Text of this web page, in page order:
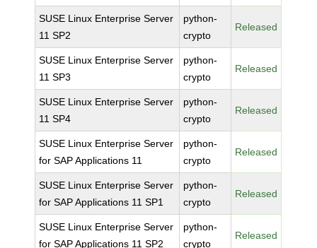
SUSE Linux Enterprise Server
11 SP2
python-
crypto
Released
SUSE Linux Enterprise Server
11 SP3
python-
crypto
Released
SUSE Linux Enterprise Server
11 SP4
python-
crypto
Released
SUSE Linux Enterprise Server
for SAP Applications 11
python-
crypto
Released
SUSE Linux Enterprise Server
for SAP Applications 11 SP1
python-
crypto
Released
SUSE Linux Enterprise Server
for SAP Applications 11 SP2
python-
crypto
Released